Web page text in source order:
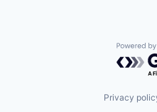
Privacy